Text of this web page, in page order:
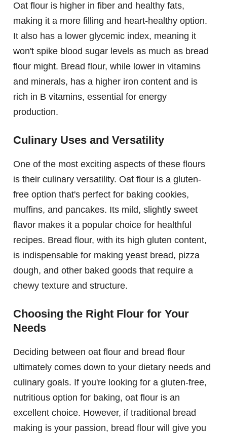
Oat flour is higher in fiber and healthy fats,
making it a more filling and heart-healthy option.
It also has a lower glycemic index, meaning it
won't spike blood sugar levels as much as bread
flour might. Bread flour, while lower in vitamins
and minerals, has a higher iron content and is
rich in B vitamins, essential for energy
production.
Culinary Uses and Versatility
One of the most exciting aspects of these flours
is their culinary versatility. Oat flour is a gluten-
free option that's perfect for baking cookies,
muffins, and pancakes. Its mild, slightly sweet
flavor makes it a popular choice for healthful
recipes. Bread flour, with its high gluten content,
is indispensable for making yeast bread, pizza
dough, and other baked goods that require a
chewy texture and structure.
Choosing the Right Flour for Your
Needs
Deciding between oat flour and bread flour
ultimately comes down to your dietary needs and
culinary goals. If you're looking for a gluten-free,
nutritious option for baking, oat flour is an
excellent choice. However, if traditional bread
making is your passion, bread flour will give you